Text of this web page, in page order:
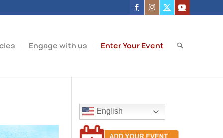
Engage with us Enter Your Event
English